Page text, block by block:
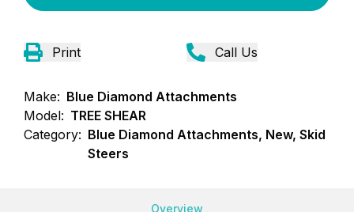
Print Call Us
Make: Blue Diamond Attachments
Model: TREE SHEAR
Category: Blue Diamond Attachments, New, Skid
Steers
Overview